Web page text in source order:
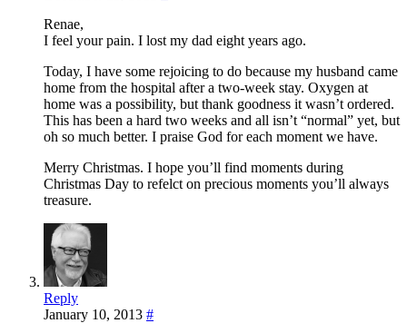
Renae,
I feel your pain. I lost my dad eight years ago.
Today, I have some rejoicing to do because my husband came
home from the hospital after a two-week stay. Oxygen at
home was a possibility, but thank goodness it wasn’t ordered.
This has been a hard two weeks and all isn’t “normal” yet, but
oh so much better. I praise God for each moment we have.
Merry Christmas. I hope you’ll find moments during
Christmas Day to refelct on precious moments you’ll always
treasure.
Reply
January 10, 2013 #